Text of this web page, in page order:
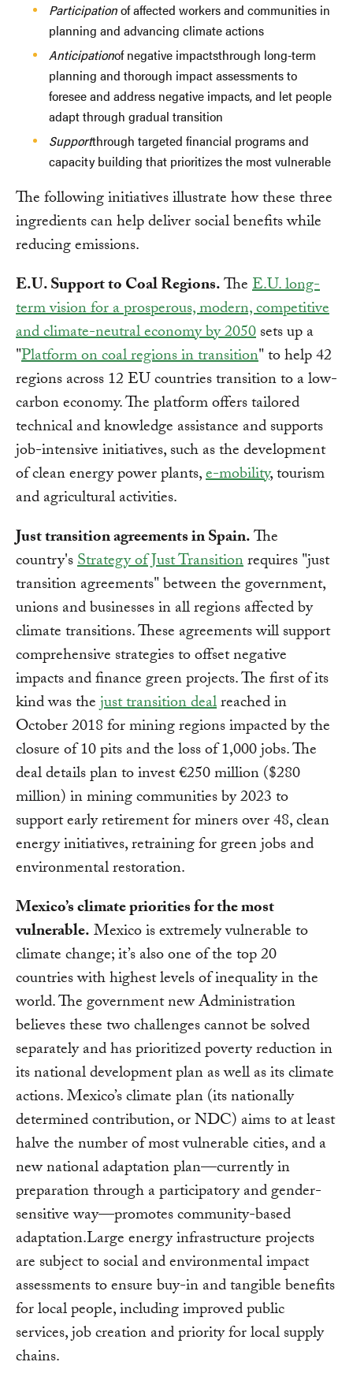
Participationof affected workers and communities in
planning and advancing climate actions
Anticipationof negative impactsthrough long-term
planning and thorough impact assessments to
foresee and address negative impacts, and let people
adapt through gradual transition
Supportthrough targeted financial programs and
capacity building that prioritizes the most vulnerable
The following initiatives illustrate how these three
ingredients can help deliver social benefits while
reducing emissions.
E.U. Support to Coal Regions.TheE.U. long-
term vision for a prosperous, modern, competitive
and climate-neutral economy by 2050sets up a
"Platform on coal regions in transition" to help 42
regions across 12 EU countries transition to a low-
carbon economy. The platform offers tailored
technical and knowledge assistance and supports
job-intensive initiatives, such as the development
of clean energy power plants,e-mobility, tourism
and agricultural activities.
Just transition agreements in Spain.The
country'sStrategy of Just Transitionrequires "just
transition agreements" between the government,
unions and businesses in all regions affected by
climate transitions. These agreements will support
comprehensive strategies to offset negative
impacts and finance green projects. The first of its
kind was thejust transition dealreached in
October 2018 for mining regions impacted by the
closure of 10 pits and the loss of 1,000 jobs. The
deal details plan to invest €250 million ($280
million) in mining communities by 2023 to
support early retirement for miners over 48, clean
energy initiatives, retraining for green jobs and
environmental restoration.
Mexico’s climate priorities for the most
vulnerable.Mexico is extremely vulnerable to
climate change; it’s also one of the top 20
countries with highest levels of inequality in the
world. The government new Administration
believes these two challenges cannot be solved
separately and has prioritized poverty reduction in
its national development plan as well as its climate
actions. Mexico’s climate plan (its nationally
determined contribution, or NDC) aims to at least
halve the number of most vulnerable cities, and a
new national adaptation plan—currently in
preparation through a participatory and gender-
sensitive way—promotes community-based
adaptation.Large energy infrastructure projects
are subject to social and environmental impact
assessments to ensure buy-in and tangible benefits
for local people, including improved public
services, job creation and priority for local supply
chains.